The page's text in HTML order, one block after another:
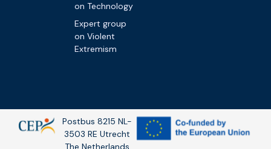
on Technology
Expert group
on Violent
Extremism
Postbus 8215 NL-
3503 RE Utrecht
The Netherlands